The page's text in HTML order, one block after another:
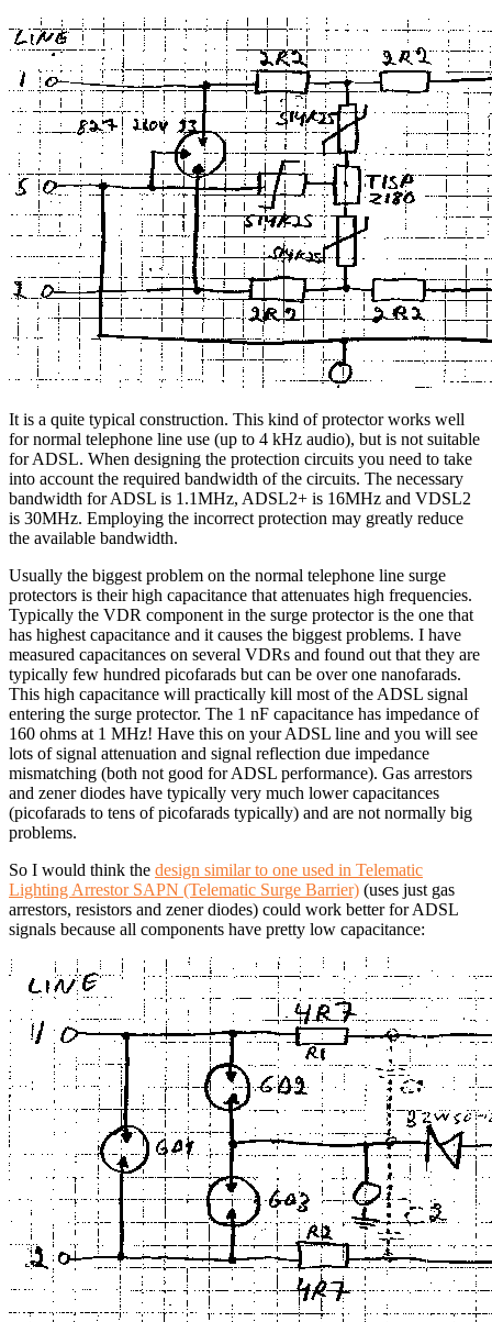
It is a quite typical construction. This kind of protector works well
for normal telephone line use (up to 4 kHz audio), but is not suitable
for ADSL. When designing the protection circuits you need to take
into account the required bandwidth of the circuits. The necessary
bandwidth for ADSL is 1.1MHz, ADSL2+ is 16MHz and VDSL2
is 30MHz. Employing the incorrect protection may greatly reduce
the available bandwidth.
Usually the biggest problem on the normal telephone line surge
protectors is their high capacitance that attenuates high frequencies.
Typically the VDR component in the surge protector is the one that
has highest capacitance and it causes the biggest problems. I have
measured capacitances on several VDRs and found out that they are
typically few hundred picofarads but can be over one nanofarads.
This high capacitance will practically kill most of the ADSL signal
entering the surge protector. The 1 nF capacitance has impedance of
160 ohms at 1 MHz! Have this on your ADSL line and you will see
lots of signal attenuation and signal reflection due impedance
mismatching (both not good for ADSL performance). Gas arrestors
and zener diodes have typically very much lower capacitances
(picofarads to tens of picofarads typically) and are not normally big
problems.
So I would think the design similar to one used in Telematic
Lighting Arrestor SAPN (Telematic Surge Barrier) (uses just gas
arrestors, resistors and zener diodes) could work better for ADSL
signals because all components have pretty low capacitance: